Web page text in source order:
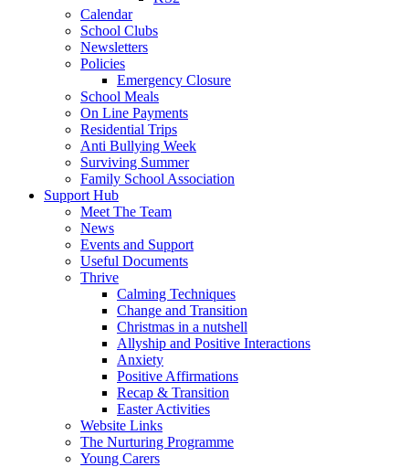
Calendar
School Clubs
Newsletters
Policies
Emergency Closure
School Meals
On Line Payments
Residential Trips
Anti Bullying Week
Surviving Summer
Family School Association
Support Hub
Meet The Team
News
Events and Support
Useful Documents
Thrive
Calming Techniques
Change and Transition
Christmas in a nutshell
Allyship and Positive Interactions
Anxiety
Positive Affirmations
Recap & Transition
Easter Activities
Website Links
The Nurturing Programme
Young Carers